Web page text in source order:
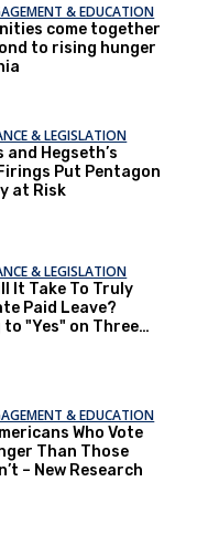
& EDUCATION
come together
to rising hunger
& LEGISLATION
and Hegseth’s
Put Pentagon
at Risk
& LEGISLATION
It Take To Truly
Paid Leave?
"Yes" on Three
& EDUCATION
Who Vote
Than Those
– New Research